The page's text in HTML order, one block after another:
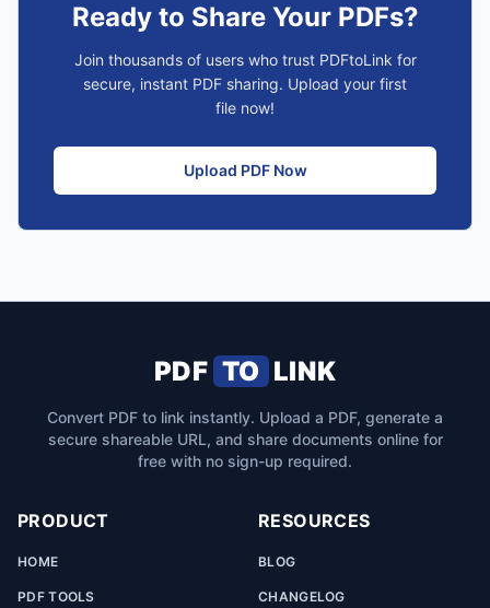
Ready to Share Your PDFs?
Join thousands of users who trust PDFtoLink for
secure, instant PDF sharing. Upload your first
file now!
Upload PDF Now
PDF TO LINK
Convert PDF to link instantly. Upload a PDF, generate a
secure shareable URL, and share documents online for
free with no sign-up required.
PRODUCT
HOME
PDF TOOLS
RESOURCES
BLOG
CHANGELOG